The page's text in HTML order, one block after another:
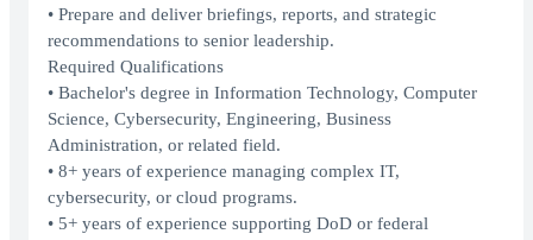
• Prepare and deliver briefings, reports, and strategic
recommendations to senior leadership.
Required Qualifications
• Bachelor's degree in Information Technology, Computer
Science, Cybersecurity, Engineering, Business
Administration, or related field.
• 8+ years of experience managing complex IT,
cybersecurity, or cloud programs.
• 5+ years of experience supporting DoD or federal